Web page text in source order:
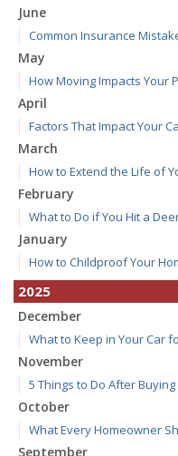
June
Common Insurance
May
How Moving Impacts Your
April
Factors That Impact Your
March
How to Extend the Life of
February
What to Do if You Hit a
January
How to Childproof Your
2025
December
What to Keep in Your Car
November
5 Things to Do After
October
What Every Homeowner
September